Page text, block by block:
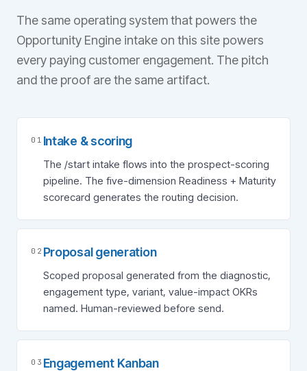
The same operating system that powers the
Opportunity Engine intake on this site powers
every paying customer engagement. The pitch
and the proof are the same artifact.
01 Intake & scoring
The /start intake flows into the prospect-scoring
pipeline. The five-dimension Readiness + Maturity
scorecard generates the routing decision.
02 Proposal generation
Scoped proposal generated from the diagnostic,
engagement type, variant, value-impact OKRs
named. Human-reviewed before send.
03 Engagement Kanban